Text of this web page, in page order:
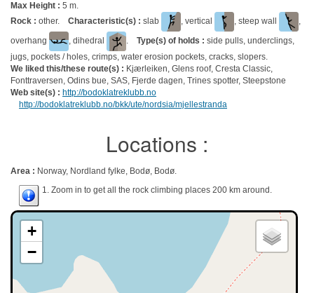
Max Height : 5 m.
Rock : other. Characteristic(s) : slab , vertical , steep wall
,
overhang
, dihedral . Type(s) of holds : side pulls, underclings,
jugs, pockets / holes, crimps, water erosion pockets, cracks, slopers.
We liked this/these route(s) : Kjærleiken, Glens roof, Cresta Classic,
Fonttraversen, Odins bue, SAS, Fjerde dagen, Trines spotter, Steepstone
Web site(s) : http://bodoklatreklubb.no
http://bodoklatreklubb.no/bkk/ute/nordsia/mjellestranda
Locations :
Area : Norway, Nordland fylke, Bodø, Bodø.
1. Zoom in to get all the rock climbing places 200 km around.
+
−